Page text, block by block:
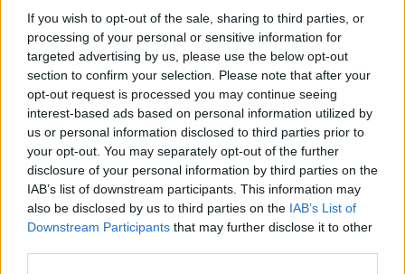
If you wish to opt-out of the sale, sharing to third parties, or
processing of your personal or sensitive information for
targeted advertising by us, please use the below opt-out
section to confirm your selection. Please note that after your
opt-out request is processed you may continue seeing
interest-based ads based on personal information utilized by
us or personal information disclosed to third parties prior to
your opt-out. You may separately opt-out of the further
disclosure of your personal information by third parties on the
IAB’s list of downstream participants. This information may
also be disclosed by us to third parties on the IAB’s List of
Downstream Participants that may further disclose it to other
grappling!
Conor McGregors UFC-Comeback Forsinket: Trener
Kavanagh Deler Innsikt
Sean Strickland Kveler Fan i Snøen
Dricus du Plessis: “Folk ser på Khamzat som en